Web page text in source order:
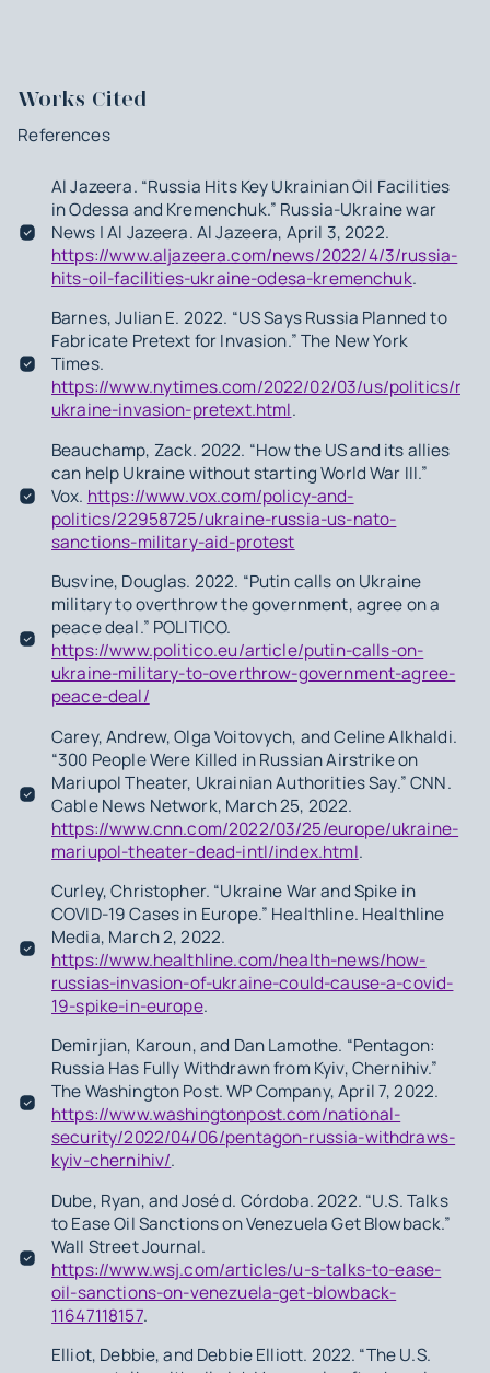
Works Cited
References
Al Jazeera. “Russia Hits Key Ukrainian Oil Facilities
in Odessa and Kremenchuk.” Russia-Ukraine war
News | Al Jazeera. Al Jazeera, April 3, 2022.
https://www.aljazeera.com/news/2022/4/3/russia-
hits-oil-facilities-ukraine-odesa-kremenchuk.
Barnes, Julian E. 2022. “US Says Russia Planned to
Fabricate Pretext for Invasion.” The New York
Times.
https://www.nytimes.com/2022/02/03/us/politics/
ukraine-invasion-pretext.html.
Beauchamp, Zack. 2022. “How the US and its allies
can help Ukraine without starting World War III.”
Vox. https://www.vox.com/policy-and-
politics/22958725/ukraine-russia-us-nato-
sanctions-military-aid-protest
Busvine, Douglas. 2022. “Putin calls on Ukraine
military to overthrow the government, agree on a
peace deal.” POLITICO.
https://www.politico.eu/article/putin-calls-on-
ukraine-military-to-overthrow-government-agree-
peace-deal/
Carey, Andrew, Olga Voitovych, and Celine Alkhaldi.
“300 People Were Killed in Russian Airstrike on
Mariupol Theater, Ukrainian Authorities Say.” CNN.
Cable News Network, March 25, 2022.
https://www.cnn.com/2022/03/25/europe/ukraine-
mariupol-theater-dead-intl/index.html.
Curley, Christopher. “Ukraine War and Spike in
COVID-19 Cases in Europe.” Healthline. Healthline
Media, March 2, 2022.
https://www.healthline.com/health-news/how-
russias-invasion-of-ukraine-could-cause-a-covid-
19-spike-in-europe.
Demirjian, Karoun, and Dan Lamothe. “Pentagon:
Russia Has Fully Withdrawn from Kyiv, Chernihiv.”
The Washington Post. WP Company, April 7, 2022.
https://www.washingtonpost.com/national-
security/2022/04/06/pentagon-russia-withdraws-
kyiv-chernihiv/.
Dube, Ryan, and José d. Córdoba. 2022. “U.S. Talks
to Ease Oil Sanctions on Venezuela Get Blowback.”
Wall Street Journal.
https://www.wsj.com/articles/u-s-talks-to-ease-
oil-sanctions-on-venezuela-get-blowback-
11647118157.
Elliot, Debbie, and Debbie Elliott. 2022. “The U.S.